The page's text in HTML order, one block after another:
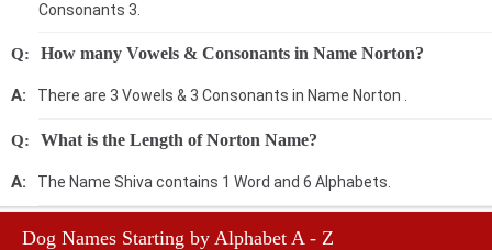
Consonants 3.
How many Vowels & Consonants in Name Norton?
There are 3 Vowels & 3 Consonants in Name Norton .
What is the Length of Norton Name?
The Name Shiva contains 1 Word and 6 Alphabets.
Dog Names Starting by Alphabet A - Z